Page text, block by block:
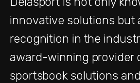
innovative solutions but
recognition in the
award-winning provider
sportsbook solutions